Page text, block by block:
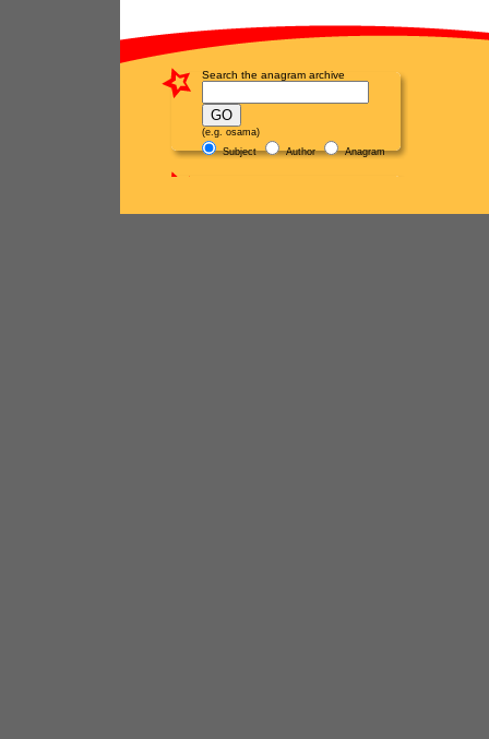
Search the anagram archive
(e.g. osama)
Subject
Author Anagram